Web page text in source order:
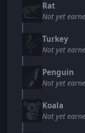
Rat
Not yet
Turkey
Not yet
Penguin
Not yet
Koala
Not yet